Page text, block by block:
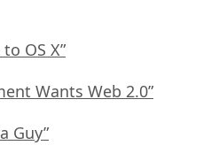
OS X”
Wants Web 2.0”
Guy”